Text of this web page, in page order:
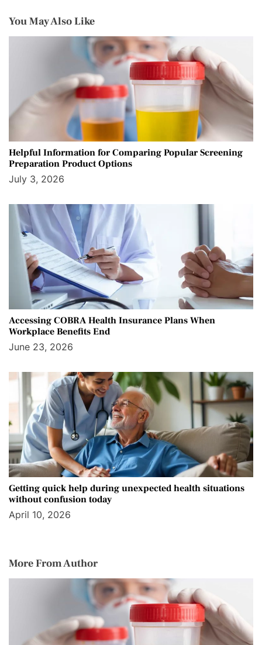
You May Also Like
Helpful Information for Comparing Popular Screening
Preparation Product Options
July 3, 2026
Accessing COBRA Health Insurance Plans When
Workplace Benefits End
June 23, 2026
Getting quick help during unexpected health situations
without confusion today
April 10, 2026
More From Author